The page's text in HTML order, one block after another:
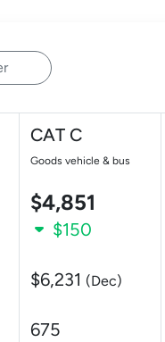
CAT C
Goods vehicle & bus
$4,851
$150
$6,231 (Dec)
675